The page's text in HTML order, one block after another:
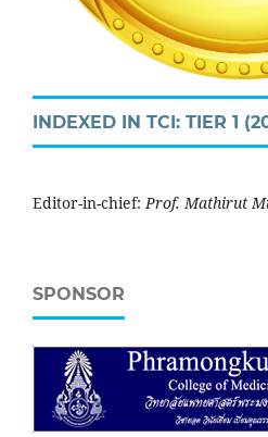
INDEXED IN TCI: TIER 1
Editor-in-chief:Prof. Mathirut
SPONSOR